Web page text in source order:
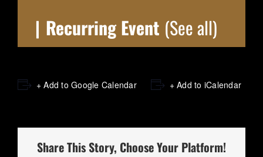
| Recurring Event (See all)
+ Add to Google Calendar + Add to iCalendar
Share This Story, Choose Your Platform!